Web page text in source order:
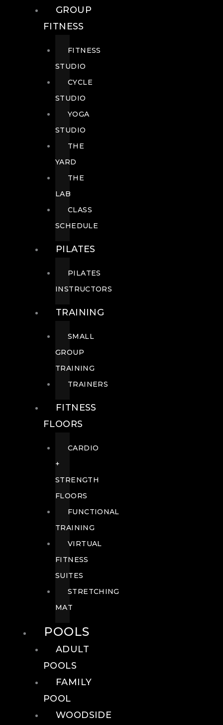
GROUP
FITNESS
FITNESS
STUDIO
CYCLE
STUDIO
YOGA
STUDIO
THE
YARD
THE
LAB
CLASS
SCHEDULE
PILATES
PILATES
INSTRUCTORS
TRAINING
SMALL
GROUP
TRAINING
TRAINERS
FITNESS
FLOORS
CARDIO
+
STRENGTH
FLOORS
FUNCTIONAL
TRAINING
VIRTUAL
FITNESS
SUITES
STRETCHING
MAT
POOLS
ADULT
POOLS
FAMILY
POOL
WOODSIDE